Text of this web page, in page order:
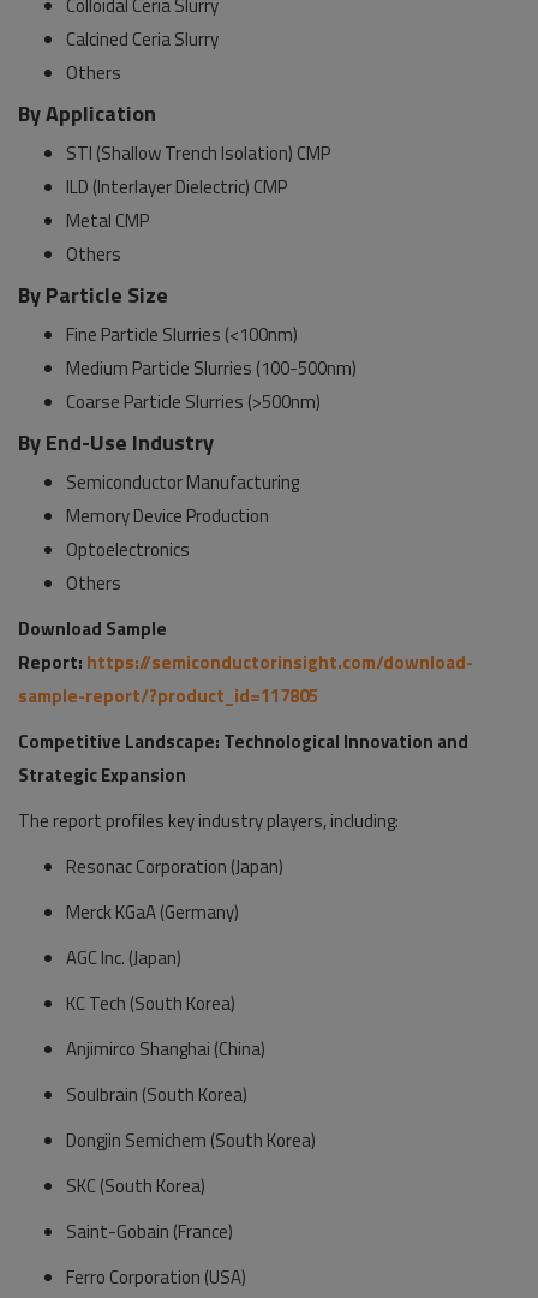
Calcined Ceria Slurry
Others
By Application
STI (Shallow Trench Isolation) CMP
ILD (Interlayer Dielectric) CMP
Metal CMP
Others
By Particle Size
Fine Particle Slurries (<100nm)
Medium Particle Slurries (100-500nm)
Coarse Particle Slurries (>500nm)
By End-Use Industry
Semiconductor Manufacturing
Memory Device Production
Optoelectronics
Others
Download Sample
Report: https://semiconductorinsight.com/download-
sample-report/?product_id=117805
Competitive Landscape: Technological Innovation and
Strategic Expansion
The report profiles key industry players, including:
Resonac Corporation (Japan)
Merck KGaA (Germany)
AGC Inc. (Japan)
KC Tech (South Korea)
Anjimirco Shanghai (China)
Soulbrain (South Korea)
Dongjin Semichem (South Korea)
SKC (South Korea)
Saint-Gobain (France)
Ferro Corporation (USA)